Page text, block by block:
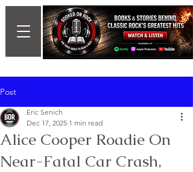
Post
Alice Cooper Roadie On
Near-Fatal Car Crash,
Eric Senich
Dec 17, 2025 1 min read